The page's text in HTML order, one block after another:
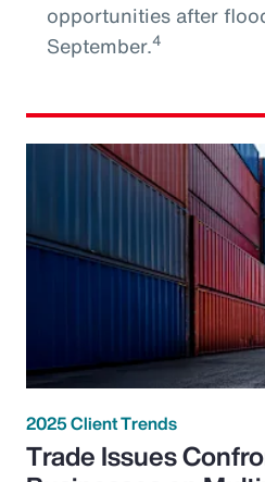
opportunities after
September.4
2025 Client Trends
Trade Issues